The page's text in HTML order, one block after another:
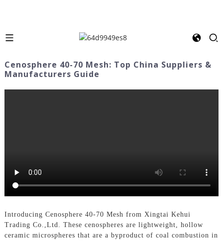
Cenosphere 40-70 Mesh: Top China Suppliers &
Manufacturers Guide
Introducing Cenosphere 40-70 Mesh from Xingtai Kehui
Trading Co.,Ltd. These cenospheres are lightweight, hollow
ceramic microspheres that are a byproduct of coal combustion in